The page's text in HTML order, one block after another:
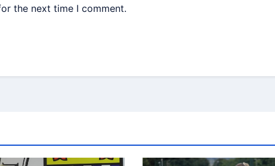
the next time I comment.